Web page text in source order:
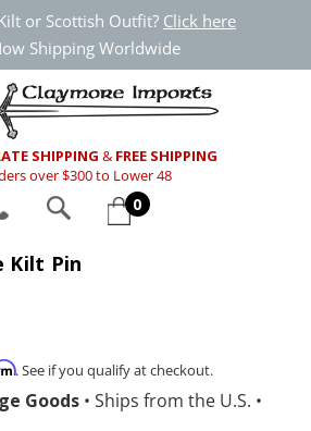
or Scottish Outfit? Click here
Shipping Worldwide
SHIPPING & FREE SHIPPING
over $300 to Lower 48
0
Kilt Pin
. See if you qualify at checkout.
Goods • Ships from the U.S. •